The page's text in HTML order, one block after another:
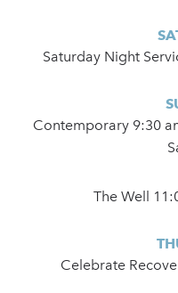
Saturday Night
Contemporary 9:30
The Well
Celebrate